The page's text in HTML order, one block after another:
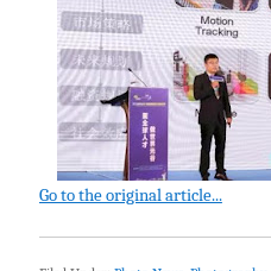
Go to the original article...